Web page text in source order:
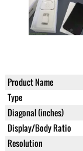
Product Name
Type
Diagonal (inches)
Display/Body Ratio
Resolution